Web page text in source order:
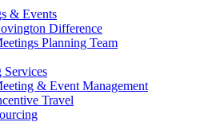
& Events
Difference
Planning Team
Services
& Event Management
Travel